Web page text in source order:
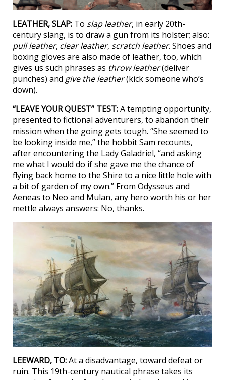
LEATHER, SLAP: To slap leather, in early 20th-
century slang, is to draw a gun from its holster; also:
pull leather, clear leather, scratch leather. Shoes and
boxing gloves are also made of leather, too, which
gives us such phrases as throw leather(deliver
punches) and give the leather(kick someone who’s
down).
“LEAVE YOUR QUEST” TEST:A tempting opportunity,
presented to fictional adventurers, to abandon their
mission when the going gets tough. “She seemed to
be looking inside me,” the hobbit Sam recounts,
after encountering the Lady Galadriel, “and asking
me what I would do if she gave me the chance of
flying back home to the Shire to a nice little hole with
a bit of garden of my own.” From Odysseus and
Aeneas to Neo and Mulan, any hero worth his or her
mettle always answers: No, thanks.
LEEWARD, TO:At a disadvantage, toward defeat or
ruin. This 19th-century nautical phrase takes its